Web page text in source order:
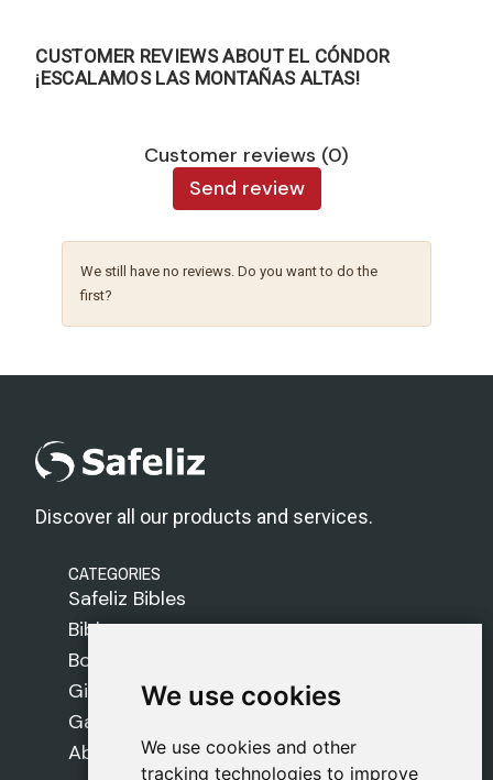
We use cookies
We use cookies and other
tracking technologies to improve
We use cookies
We use cookies and other
tracking technologies to improve
CUSTOMER REVIEWS ABOUT EL CÓNDOR
¡ESCALAMOS LAS MONTAÑAS ALTAS!
Customer reviews (0)
Send review
We still have no reviews. Do you want to do the
first?
Discover all our products and services.
CATEGORIES
Safeliz Bibles
Bibles
Books
Gifts
Games
About Us